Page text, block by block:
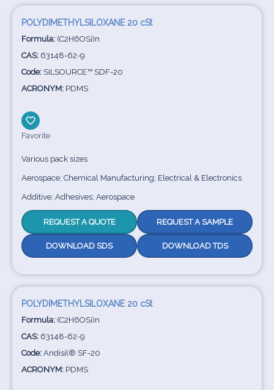
POLYDIMETHYLSILOXANE 20 cSt
Formula: (C2H6OSi)n
CAS: 63148-62-9
Code: SILSOURCE™ SDF-20
ACRONYM: PDMS
Favorite
Various pack sizes
Aerospace; Chemical Manufacturing; Electrical & Electronics
Additive; Adhesives; Aerospace
REQUEST A QUOTE REQUEST A SAMPLE
DOWNLOAD SDS DOWNLOAD TDS
POLYDIMETHYLSILOXANE 20 cSt
Formula: (C2H6OSi)n
CAS: 63148-62-9
Code: Andisil® SF-20
ACRONYM: PDMS